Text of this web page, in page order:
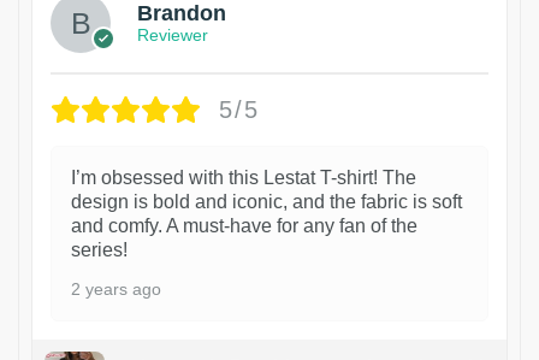
Brandon
Reviewer
5/5
I’m obsessed with this Lestat T-shirt! The
design is bold and iconic, and the fabric is soft
and comfy. A must-have for any fan of the
series!
2 years ago